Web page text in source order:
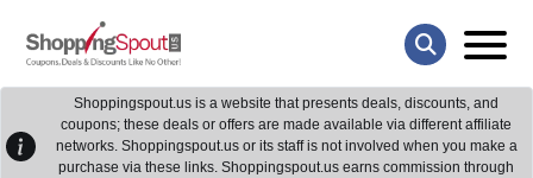
Shoppingspout.us is a website that presents deals, discounts, and
coupons; these deals or offers are made available via different affiliate
networks. Shoppingspout.us or its staff is not involved when you make a
purchase via these links. Shoppingspout.us earns commission through